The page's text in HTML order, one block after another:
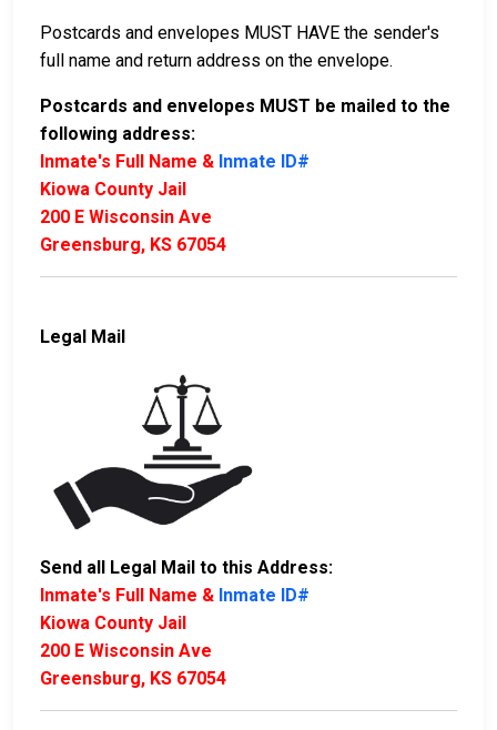
Postcards and envelopes MUST HAVE the sender's
full name and return address on the envelope.
Postcards and envelopes MUST be mailed to the
following address:
Inmate's Full Name & Inmate ID#
Kiowa County Jail
200 E Wisconsin Ave
Greensburg, KS 67054
Legal Mail
Send all Legal Mail to this Address:
Inmate's Full Name & Inmate ID#
Kiowa County Jail
200 E Wisconsin Ave
Greensburg, KS 67054